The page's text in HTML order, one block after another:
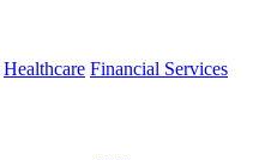
Healthcare Financial Services